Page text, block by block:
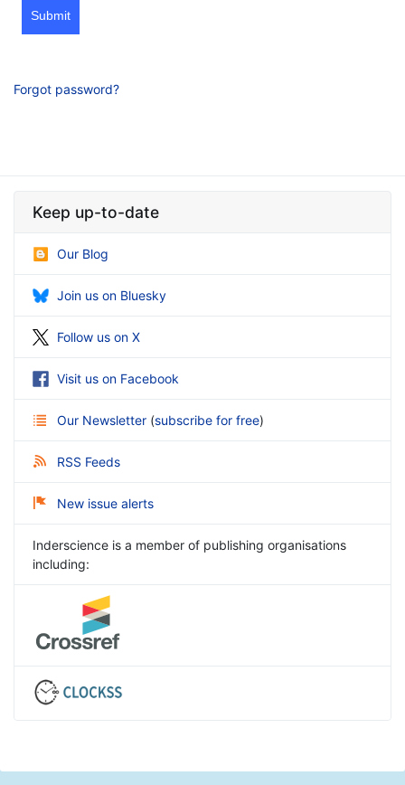
Submit
Forgot password?
Keep up-to-date
Our Blog
Join us on Bluesky
Follow us on X
Visit us on Facebook
Our Newsletter (subscribe for free)
RSS Feeds
New issue alerts
Inderscience is a member of publishing organisations
including: